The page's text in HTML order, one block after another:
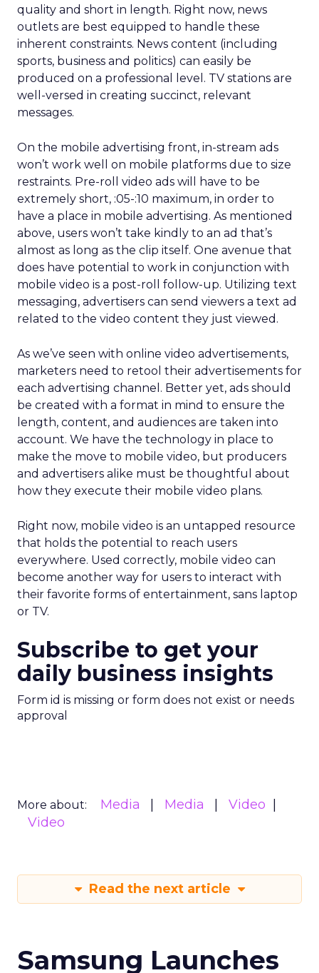
quality and short in length. Right now, news
outlets are best equipped to handle these
inherent constraints. News content (including
sports, business and politics) can easily be
produced on a professional level. TV stations are
well-versed in creating succinct, relevant
messages.
On the mobile advertising front, in-stream ads
won’t work well on mobile platforms due to size
restraints. Pre-roll video ads will have to be
extremely short, :05-:10 maximum, in order to
have a place in mobile advertising. As mentioned
above, users won’t take kindly to an ad that’s
almost as long as the clip itself. One avenue that
does have potential to work in conjunction with
mobile video is a post-roll follow-up. Utilizing text
messaging, advertisers can send viewers a text ad
related to the video content they just viewed.
As we’ve seen with online video advertisements,
marketers need to retool their advertisements for
each advertising channel. Better yet, ads should
be created with a format in mind to ensure the
length, content, and audiences are taken into
account. We have the technology in place to
make the move to mobile video, but producers
and advertisers alike must be thoughtful about
how they execute their mobile video plans.
Right now, mobile video is an untapped resource
that holds the potential to reach users
everywhere. Used correctly, mobile video can
become another way for users to interact with
their favorite forms of entertainment, sans laptop
or TV.
Subscribe to get your
daily business insights
Form id is missing or form does not exist or needs
approval
More about: Media Media
Video
Video
Read the next article
Samsung Launches